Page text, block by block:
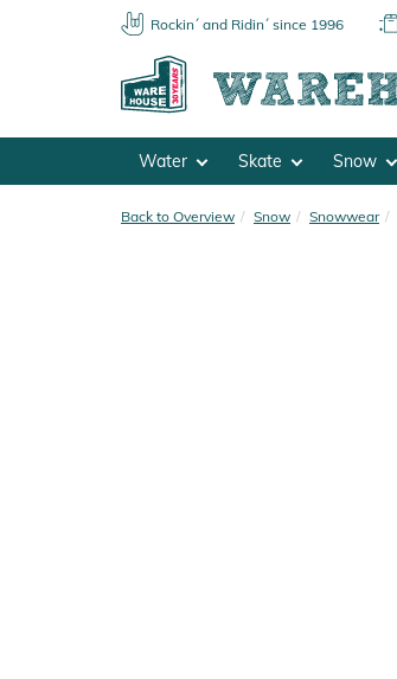
Rockin´ and Ridin´ since 1996
Water Skate Snow
Back to Overview Snow Snowwear